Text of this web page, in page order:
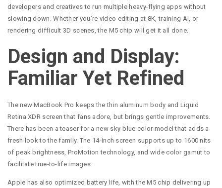
developers and creatives to run multiple heavy-flying apps without
slowing down. Whether you’re video editing at 8K, training AI, or
rendering difficult 3D scenes, the M5 chip will get it all done.
Design and Display:
Familiar Yet Refined
The new MacBook Pro keeps the thin aluminum body and Liquid
Retina XDR screen that fans adore, but brings gentle improvements.
There has been a teaser for a new sky-blue color model that adds a
fresh look to the family. The 14-inch screen supports up to 1600 nits
of peak brightness, ProMotion technology, and wide color gamut to
facilitate true-to-life images.
Apple has also optimized battery life, with the M5 chip delivering up